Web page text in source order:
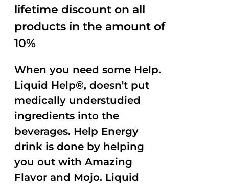
lifetime discount on all
products in the amount of
10%
When you need some Help.
Liquid Help®, doesn't put
medically understudied
ingredients into the
beverages. Help Energy
drink is done by helping
you out with Amazing
Flavor and Mojo. Liquid